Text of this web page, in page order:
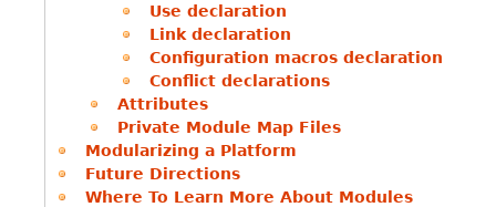
Use declaration
Link declaration
Configuration macros declaration
Conflict declarations
Attributes
Private Module Map Files
Modularizing a Platform
Future Directions
Where To Learn More About Modules